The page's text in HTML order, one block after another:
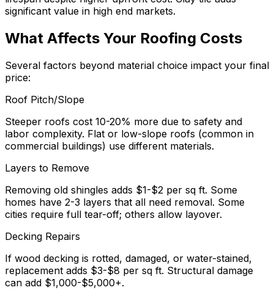
significant value in high end markets.
What Affects Your Roofing Costs
Several factors beyond material choice impact your final
price:
Roof Pitch/Slope
Steeper roofs cost 10-20% more due to safety and
labor complexity. Flat or low-slope roofs (common in
commercial buildings) use different materials.
Layers to Remove
Removing old shingles adds $1-$2 per sq ft. Some
homes have 2-3 layers that all need removal. Some
cities require full tear-off; others allow layover.
Decking Repairs
If wood decking is rotted, damaged, or water-stained,
replacement adds $3-$8 per sq ft. Structural damage
can add $1,000-$5,000+.